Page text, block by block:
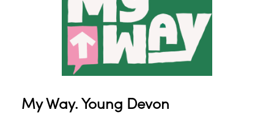
My Way. Young Devon